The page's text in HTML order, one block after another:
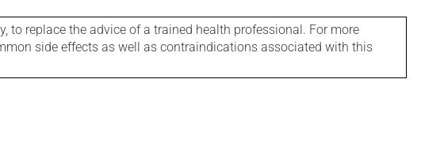
replace the advice of a trained health professional. For more
side effects as well as contraindications associated with this